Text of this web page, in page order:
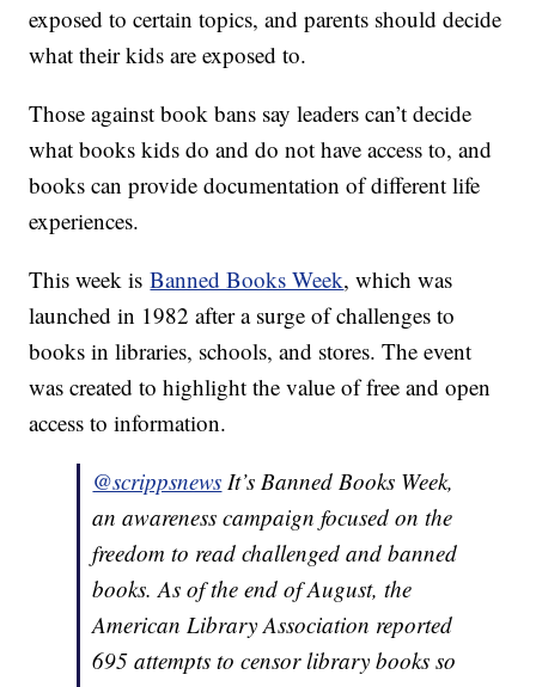
exposed to certain topics, and parents should decide
what their kids are exposed to.
Those against book bans say leaders can’t decide
what books kids do and do not have access to, and
books can provide documentation of different life
experiences.
This week isBanned Books Week, which was
launched in 1982 after a surge of challenges to
books in libraries, schools, and stores. The event
was created to highlight the value of free and open
access to information.
@scrippsnews It’s Banned Books Week,
an awareness campaign focused on the
freedom to read challenged and banned
books. As of the end of August, the
American Library Association reported
695 attempts to censor library books so